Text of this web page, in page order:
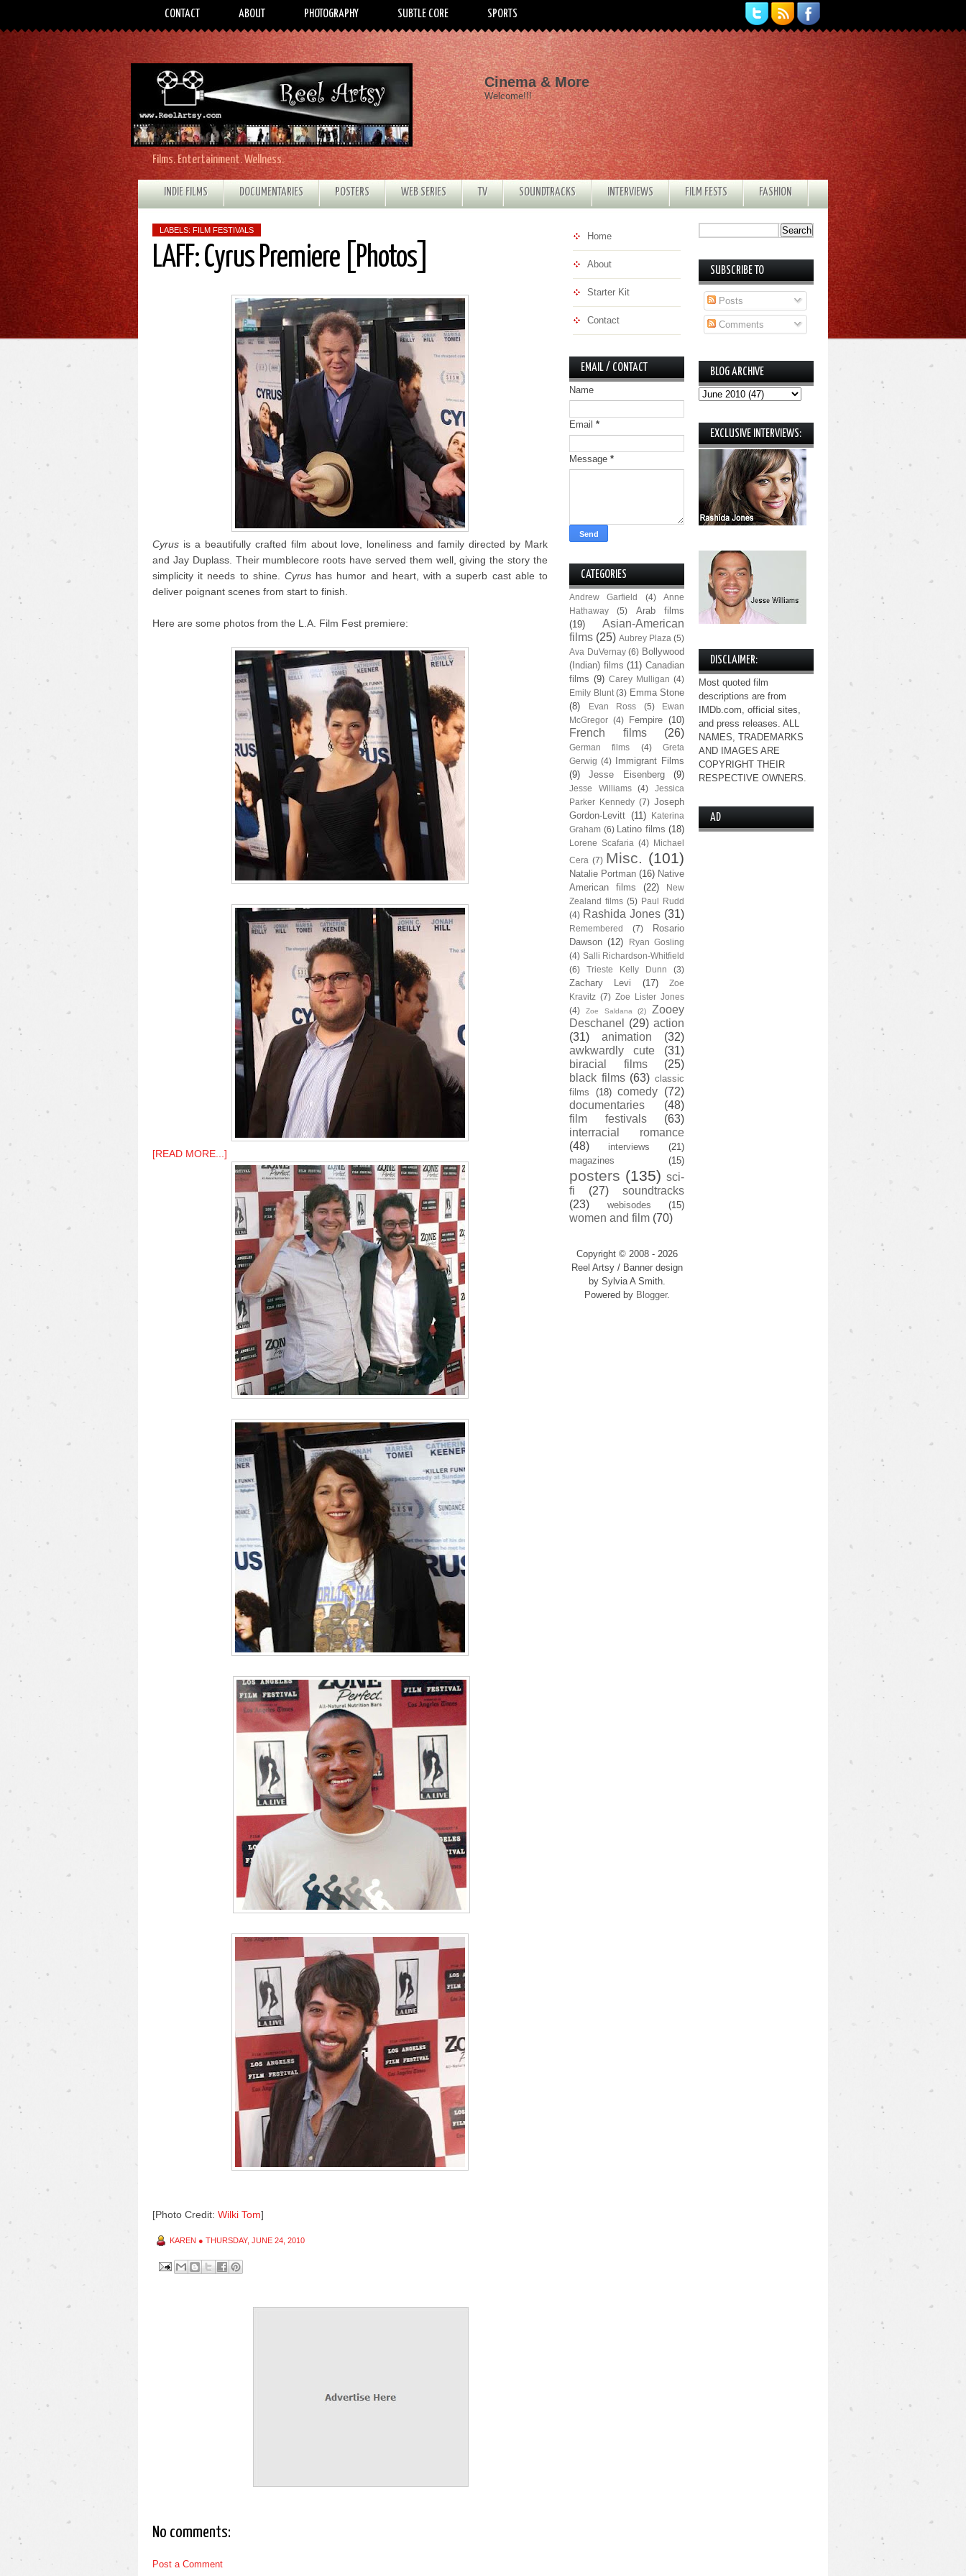
CONTACT ABOUT PHOTOGRAPHY SUBTLE CORE SPORTS
Films. Entertainment. Wellness.
Cinema & More
Welcome!!!
INDIE FILMS DOCUMENTARIES POSTERS WEB SERIES TV SOUNDTRACKS INTERVIEWS FILM FESTS FASHION
LABELS: FILM FESTIVALS
LAFF: Cyrus Premiere [Photos]
Cyrus is a beautifully crafted film about love, loneliness and family directed by Mark
and Jay Duplass. Their mumblecore roots have served them well, giving the story the
simplicity it needs to shine. Cyrus has humor and heart, with a superb cast able to
deliver poignant scenes from start to finish.
Here are some photos from the L.A. Film Fest premiere:
[READ MORE...]
[Photo Credit: Wilki Tom]
KAREN ● THURSDAY, JUNE 24, 2010
No comments:
Post a Comment
Home
About
Starter Kit
Contact
EMAIL / CONTACT
Name
Email *
Message *
CATEGORIES
Andrew Garfield (4)
Anne
Hathaway
(5)
Arab films
(19)
Asian-American
films (25) Aubrey Plaza (5)
Ava DuVernay (6) Bollywood
(Indian) films (11) Canadian
films (9) Carey Mulligan (4)
Emily Blunt (3) Emma Stone
(8)
Evan Ross (5)
Ewan
McGregor (4) Fempire (10)
French films (26)
German films (4)
Greta
Gerwig (4)
Immigrant Films
(9)
Jesse Eisenberg (9)
Jesse Williams (4)
Jessica
Parker Kennedy (7) Joseph
Gordon-Levitt (11)
Katerina
Graham (6) Latino films (18)
Lorene Scafaria (4) Michael
Cera (7) Misc. (101)
Natalie Portman (16) Native
American films
(22)
New
Zealand films (5) Paul Rudd
(4) Rashida Jones (31)
Remembered (7)
Rosario
Dawson (12)
Ryan Gosling
(4) Salli Richardson-Whitfield
(6)
Trieste Kelly Dunn (3)
Zachary Levi (17)
Zoe
Kravitz (7) Zoe Lister Jones
(4)
Zoe Saldana (2)
Zooey
Deschanel
(29) action
(31)
animation
(32)
awkwardly cute
(31)
biracial films
(25)
black films (63) classic
films
(18) comedy (72)
documentaries
(48)
film festivals
(63)
interracial romance
(48)
interviews
(21)
magazines
(15)
posters (135) sci-
fi
(27)
soundtracks
(23)
webisodes (15)
women and film (70)
Copyright © 2008 - 2026
Reel Artsy / Banner design
by Sylvia A Smith.
Powered by Blogger.
SUBSCRIBE TO
Posts
Comments
BLOG ARCHIVE
EXCLUSIVE INTERVIEWS:
DISCLAIMER:
Most quoted film
descriptions are from
IMDb.com, official sites,
and press releases. ALL
NAMES, TRADEMARKS
AND IMAGES ARE
COPYRIGHT THEIR
RESPECTIVE OWNERS.
AD